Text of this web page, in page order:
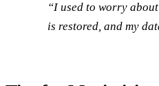
“I used to worry
is restored, and my